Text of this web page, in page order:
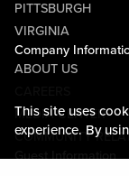
This site uses
experience. By
PITTSBURGH
VIRGINIA
Company
ABOUT US
MEDIA CENTER
COMMUNITY
Guest Information